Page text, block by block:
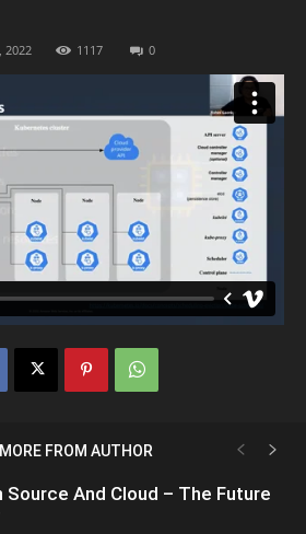
2022 1117 0
MORE FROM AUTHOR
Source And Cloud – The Future